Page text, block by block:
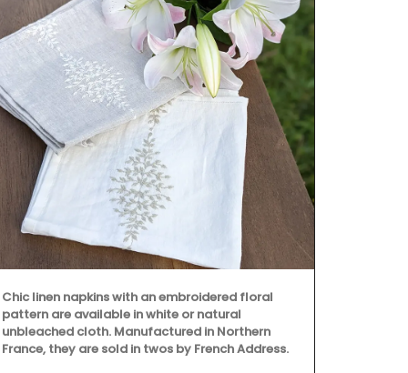
Chic linen napkins with an embroidered floral
pattern are available in white or natural
unbleached cloth. Manufactured in Northern
France, they are sold in twos by French Address.